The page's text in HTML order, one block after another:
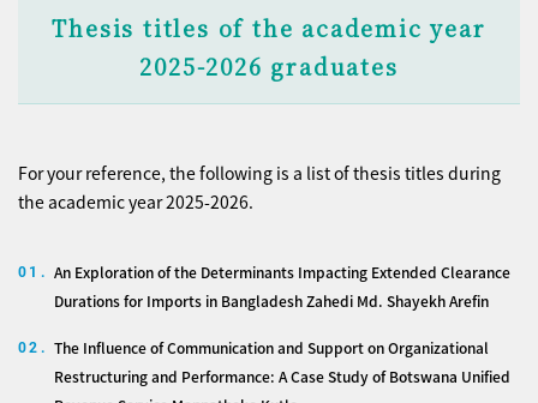
Thesis titles of the academic year
2025-2026 graduates
For your reference, the following is a list of thesis titles during
the academic year 2025-2026.
01. An Exploration of the Determinants Impacting Extended Clearance
Durations for Imports in Bangladesh Zahedi Md. Shayekh Arefin
02. The Influence of Communication and Support on Organizational
Restructuring and Performance: A Case Study of Botswana Unified